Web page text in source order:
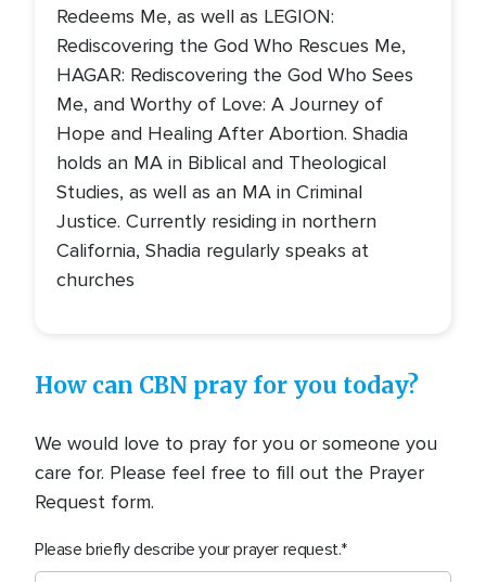
Redeems Me, as well as LEGION:
Rediscovering the God Who Rescues Me,
HAGAR: Rediscovering the God Who Sees
Me, and Worthy of Love: A Journey of
Hope and Healing After Abortion. Shadia
holds an MA in Biblical and Theological
Studies, as well as an MA in Criminal
Justice. Currently residing in northern
California, Shadia regularly speaks at
churches
How can CBN pray for you today?
We would love to pray for you or someone you
care for. Please feel free to fill out the Prayer
Request form.
Please briefly describe your prayer request.